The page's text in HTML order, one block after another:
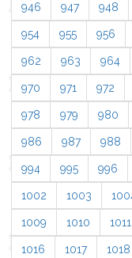
946 947 948
954 955 956
962 963 964
970 971 972
978 979 980
986 987 988
994 995 996
1002 1003
1009 1010 1011
1016 1017 1018